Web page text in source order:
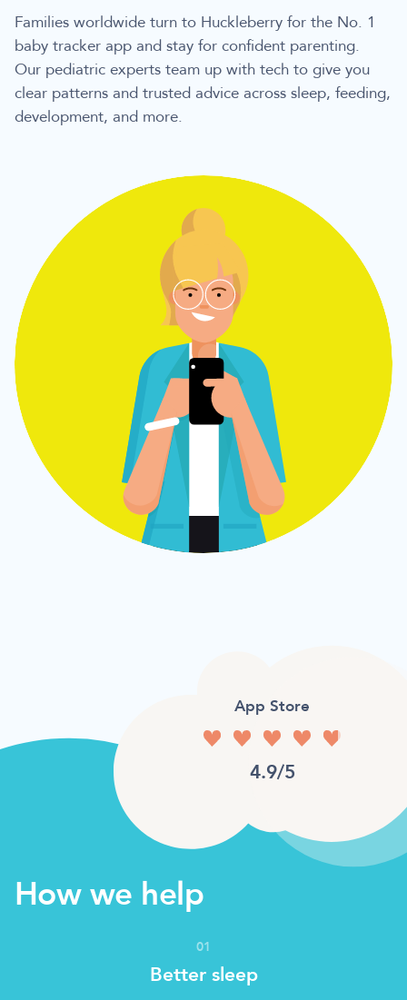
Families worldwide turn to Huckleberry for the No. 1
baby tracker app and stay for confident parenting.
Our pediatric experts team up with tech to give you
clear patterns and trusted advice across sleep, feeding,
development, and more.
App Store
4.9/5
How we help
01
Better sleep